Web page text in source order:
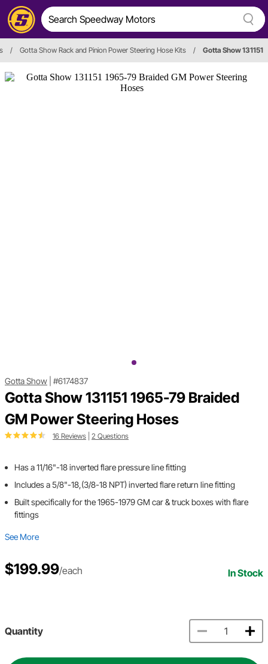
/ Gotta Show Rack and Pinion Power Steering Hose Kits / Gotta Show 131151
Gotta Show #6174837
Gotta Show 131151 1965-79 Braided
GM Power Steering Hoses
16 Reviews 2 Questions
Has a 11/16"-18 inverted flare pressure line fitting
Includes a 5/8"-18,(3/8-18 NPT) inverted flare return line fitting
Built specifically for the 1965-1979 GM car & truck boxes with flare
fittings
See More
$199.99/each In Stock
Quantity